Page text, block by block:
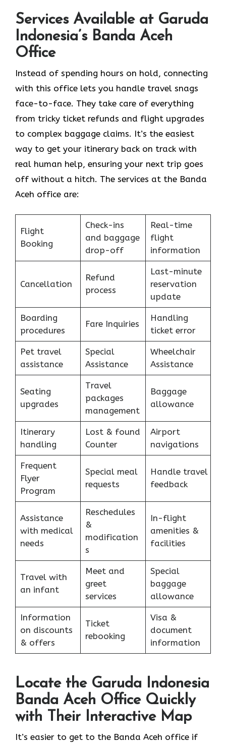
Services Available at Garuda
Indonesia’s Banda Aceh
Office
Instead of spending hours on hold, connecting
with this office lets you handle travel snags
face-to-face. They take care of everything
from tricky ticket refunds and flight upgrades
to complex baggage claims. It’s the easiest
way to get your itinerary back on track with
real human help, ensuring your next trip goes
off without a hitch. The services at the Banda
Aceh office are:
Flight
Booking
Check-ins
and baggage
drop-off
Real-time
flight
information
Cancellation
Refund
process
Last-minute
reservation
update
Boarding
procedures
Fare Inquiries
Handling
ticket error
Pet travel
assistance
Special
Assistance
Wheelchair
Assistance
Seating
upgrades
Travel
packages
management
Baggage
allowance
Itinerary
handling
Lost & found
Counter
Airport
navigations
Frequent
Flyer
Program
Special meal
requests
Handle travel
feedback
Assistance
with medical
needs
Reschedules
&
modification
s
In-flight
amenities &
facilities
Travel with
an infant
Meet and
greet
services
Special
baggage
allowance
Information
on discounts
& offers
Ticket
rebooking
Visa &
document
information
Locate the Garuda Indonesia
Banda Aceh Office Quickly
with Their Interactive Map
It’s​‍​‌‍​‍‌​‍​‌‍​‍‌ easier to get to the Banda Aceh office if